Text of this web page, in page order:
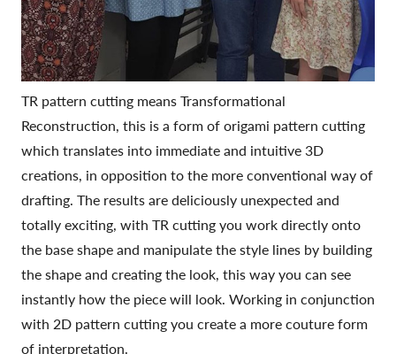
TR pattern cutting means Transformational
Reconstruction, this is a form of origami pattern cutting
which translates into immediate and intuitive 3D
creations, in opposition to the more conventional way of
drafting. The results are deliciously unexpected and
totally exciting, with TR cutting you work directly onto
the base shape and manipulate the style lines by building
the shape and creating the look, this way you can see
instantly how the piece will look. Working in conjunction
with 2D pattern cutting you create a more couture form
of interpretation.